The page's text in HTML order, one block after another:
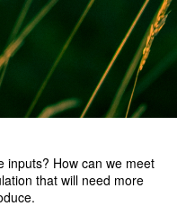
inputs? How can we meet
that will need more